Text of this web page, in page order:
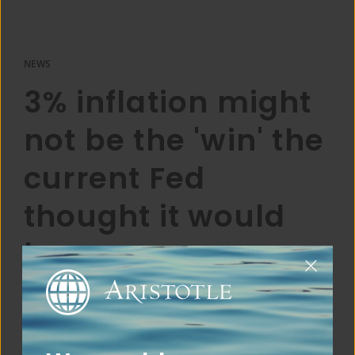
NEWS
3% inflation might
not be the 'win' the
current Fed
thought it would
be